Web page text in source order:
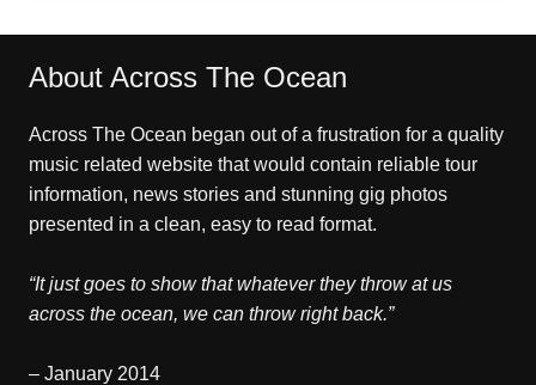
About Across The Ocean
Across The Ocean began out of a frustration for a quality
music related website that would contain reliable tour
information, news stories and stunning gig photos
presented in a clean, easy to read format.
“It just goes to show that whatever they throw at us
across the ocean, we can throw right back.”
– January 2014